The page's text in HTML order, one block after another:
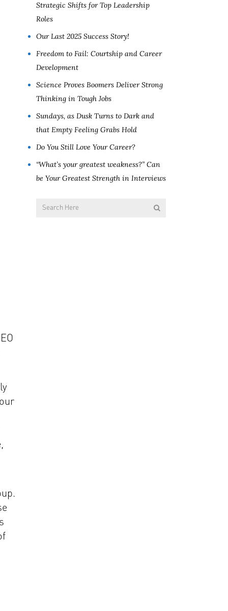
Strategic Shifts for Top Leadership
Roles
Our Last 2025 Success Story!
Freedom to Fail: Courtship and Career
Development
Science Proves Boomers Deliver Strong
Thinking in Tough Jobs
Sundays, as Dusk Turns to Dark and
that Empty Feeling Grabs Hold
Do You Still Love Your Career?
“What’s your greatest weakness?” Can
be Your Greatest Strength in Interviews